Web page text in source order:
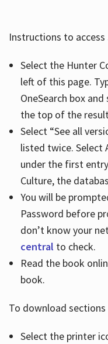
Instructions to access
Select the Hunter
left of this page.
OneSearch box
the top of the
Select “See all
listed twice. Select
under the first
Culture, the
You will be
Password before
don’t know your
central to check.
Read the book
book.
To download
Select the printer